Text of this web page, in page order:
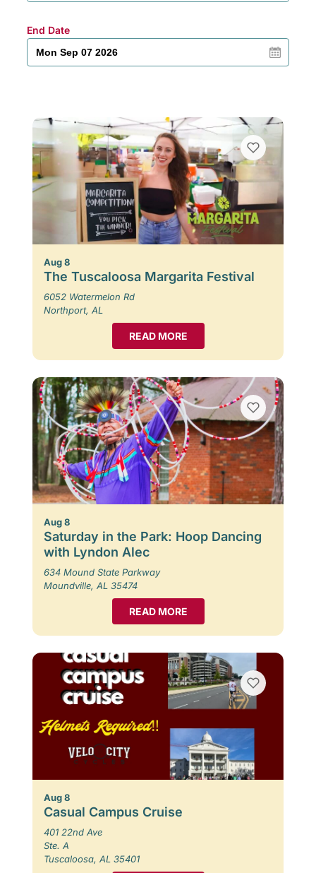
End Date
Aug 8
The Tuscaloosa Margarita Festival
6052 Watermelon Rd
Northport, AL
READ MORE
Aug 8
Saturday in the Park: Hoop Dancing
with Lyndon Alec
634 Mound State Parkway
Moundville, AL 35474
READ MORE
Aug 8
Casual Campus Cruise
401 22nd Ave
Ste. A
Tuscaloosa, AL 35401